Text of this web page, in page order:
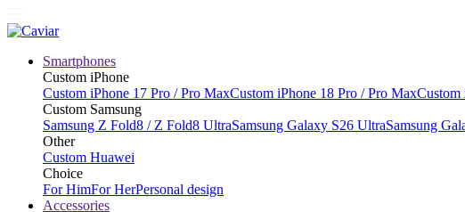
Smartphones
Custom iPhone
Custom iPhone 17 Pro / Pro MaxCustom iPhone 18 Pro / Pro MaxCustom
Custom Samsung
Samsung Z Fold8 / Z Fold8 UltraSamsung Galaxy S26 UltraSamsung
Other
Custom Huawei
Choice
For HimFor HerPersonal design
Accessories